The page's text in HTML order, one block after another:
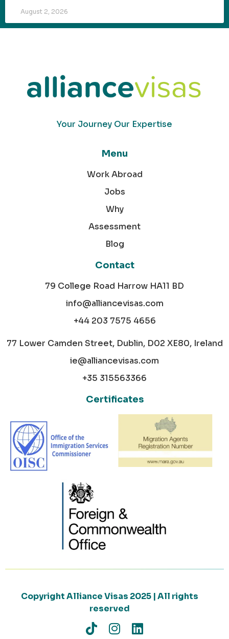
August 2, 2026
Your Journey Our Expertise
Menu
Work Abroad
Jobs
Why
Assessment
Blog
Contact
79 College Road Harrow HA11 BD
info@alliancevisas.com
+44 203 7575 4656
77 Lower Camden Street, Dublin, D02 XE80, Ireland
ie@alliancevisas.com
+35 315563366
Certificates
Copyright Alliance Visas 2025 | All rights
reserved